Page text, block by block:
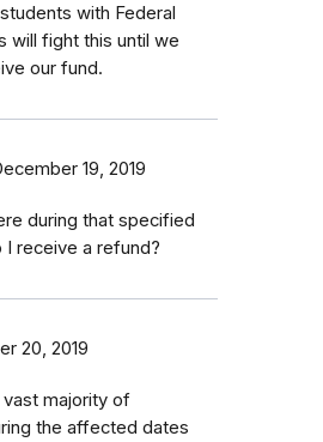
with Federal
will fight this until we
our fund.
19, 2019
during that specified
receive a refund?
20, 2019
majority of
the affected dates